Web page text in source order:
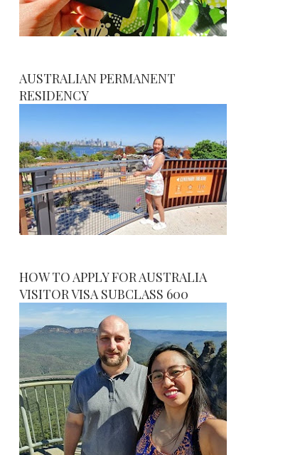
AUSTRALIAN PERMANENT
RESIDENCY
HOW TO APPLY FOR AUSTRALIA
VISITOR VISA SUBCLASS 600